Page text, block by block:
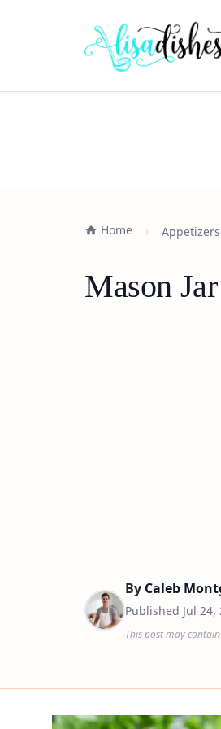
Home Appetizers
Mason
By Caleb
Published Jul 24,
This post may